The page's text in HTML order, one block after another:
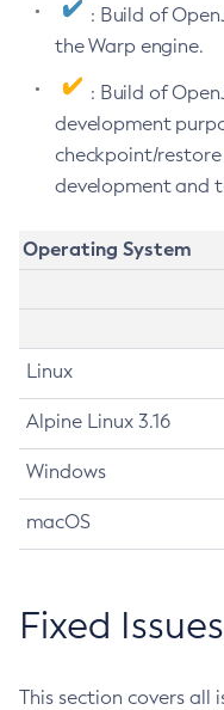
: Build of
the Warp engine.
: Build of
development
checkpoint/
development and
Operating System
Linux
Alpine Linux 3.16
Windows
macOS
Fixed Issues
This section covers all